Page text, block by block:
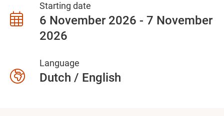
Starting date
6 November 2026 - 7 November
2026
Language
Dutch / English